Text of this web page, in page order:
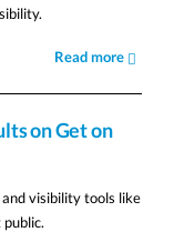
Read more
on Get on
visibility tools like